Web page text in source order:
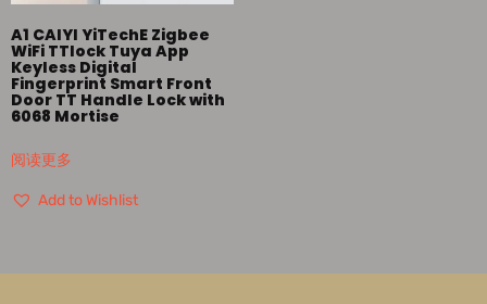
A1 CAIYI YiTechE Zigbee
WiFi TTlock Tuya App
Keyless Digital
Fingerprint Smart Front
Door TT Handle Lock with
6068 Mortise
阅读更多
Add to Wishlist